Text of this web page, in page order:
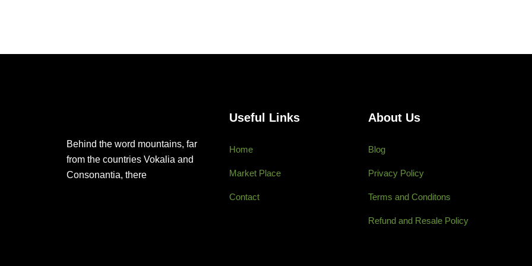
Behind the word mountains, far
from the countries Vokalia and
Consonantia, there
Useful Links
Home
Market Place
Contact
About Us
Blog
Privacy Policy
Terms and Conditons
Refund and Resale Policy